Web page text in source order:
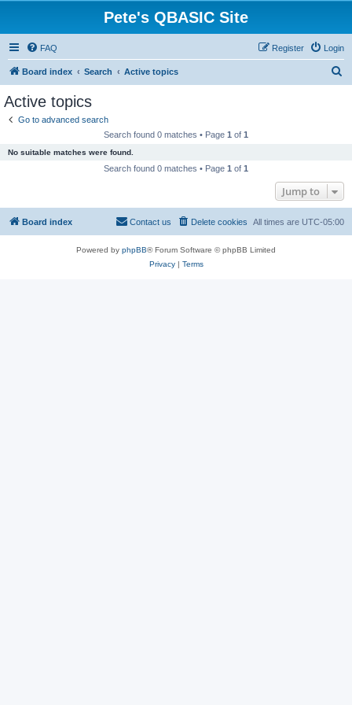
Pete's QBASIC Site
FAQ Login
Register
Board index Search Active topics
Active topics
Go to advanced search
Search found 0 matches • Page 1 of 1
No suitable matches were found.
Search found 0 matches • Page 1 of 1
Jump to
Board index All times are UTC-05:00
Delete cookies
Contact us
Powered by phpBB® Forum Software © phpBB Limited
Privacy| Terms